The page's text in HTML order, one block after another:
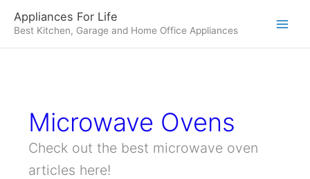
content
Appliances For Life
Best Kitchen, Garage and Home Office Appliances
Microwave Ovens
Check out the best microwave oven
articles here!